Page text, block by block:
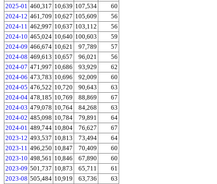
2025-01 460,317 10,639 107,534
60
2024-12 461,709 10,627 105,609
56
2024-11 462,997 10,637 103,112
56
2024-10 465,024 10,640 100,603
59
2024-09 466,674 10,621 97,789
57
2024-08 469,613 10,657 96,021
56
2024-07 471,997 10,686 93,929
62
2024-06 473,783 10,696 92,009
60
2024-05 476,522 10,720 90,643
63
2024-04 478,185 10,769 88,869
67
2024-03 479,078 10,764 84,268
63
2024-02 485,098 10,784 79,891
64
2024-01 489,744 10,804 76,627
67
2023-12 493,537 10,813 73,494
64
2023-11 496,250 10,847 70,409
60
2023-10 498,561 10,846 67,890
60
2023-09 501,737 10,873 65,711
61
2023-08 505,484 10,919 63,736
63